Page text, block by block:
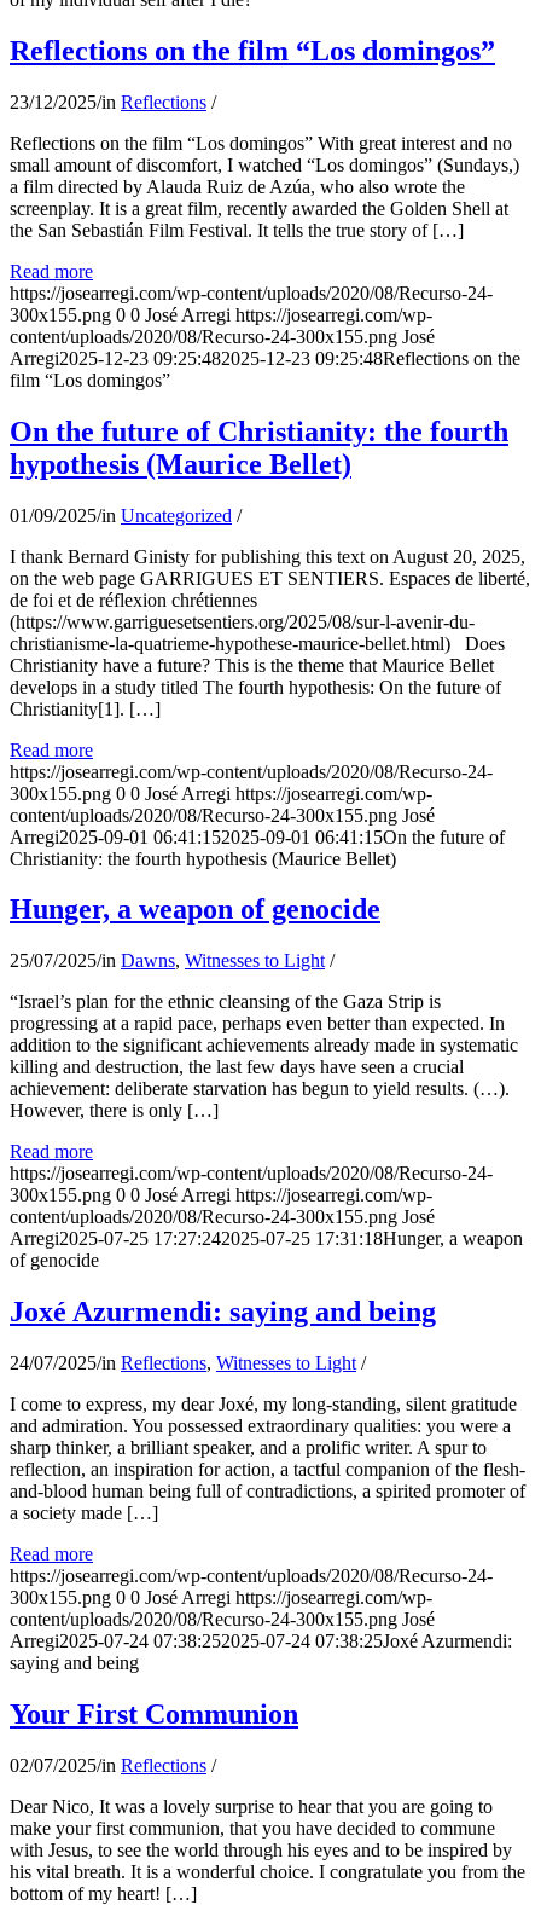
Reflections on the film “Los domingos”
23/12/2025/in Reflections /
Reflections on the film “Los domingos” With great interest and no
small amount of discomfort, I watched “Los domingos” (Sundays,)
a film directed by Alauda Ruiz de Azúa, who also wrote the
screenplay. It is a great film, recently awarded the Golden Shell at
the San Sebastián Film Festival. It tells the true story of […]
Read more
https://josearregi.com/wp-content/uploads/2020/08/Recurso-24-
300x155.png 0 0 José Arregi https://josearregi.com/wp-
content/uploads/2020/08/Recurso-24-300x155.png José
Arregi2025-12-23 09:25:482025-12-23 09:25:48Reflections on the
film “Los domingos”
On the future of Christianity: the fourth
hypothesis (Maurice Bellet)
01/09/2025/in Uncategorized /
I thank Bernard Ginisty for publishing this text on August 20, 2025,
on the web page GARRIGUES ET SENTIERS. Espaces de liberté,
de foi et de réflexion chrétiennes
(https://www.garriguesetsentiers.org/2025/08/sur-l-avenir-du-
christianisme-la-quatrieme-hypothese-maurice-bellet.html) Does
Christianity have a future? This is the theme that Maurice Bellet
develops in a study titled The fourth hypothesis: On the future of
Christianity[1]. […]
Read more
https://josearregi.com/wp-content/uploads/2020/08/Recurso-24-
300x155.png 0 0 José Arregi https://josearregi.com/wp-
content/uploads/2020/08/Recurso-24-300x155.png José
Arregi2025-09-01 06:41:152025-09-01 06:41:15On the future of
Christianity: the fourth hypothesis (Maurice Bellet)
Hunger, a weapon of genocide
25/07/2025/in Dawns, Witnesses to Light /
“Israel’s plan for the ethnic cleansing of the Gaza Strip is
progressing at a rapid pace, perhaps even better than expected. In
addition to the significant achievements already made in systematic
killing and destruction, the last few days have seen a crucial
achievement: deliberate starvation has begun to yield results. (…).
However, there is only […]
Read more
https://josearregi.com/wp-content/uploads/2020/08/Recurso-24-
300x155.png 0 0 José Arregi https://josearregi.com/wp-
content/uploads/2020/08/Recurso-24-300x155.png José
Arregi2025-07-25 17:27:242025-07-25 17:31:18Hunger, a weapon
of genocide
Joxé Azurmendi: saying and being
24/07/2025/in Reflections, Witnesses to Light /
I come to express, my dear Joxé, my long-standing, silent gratitude
and admiration. You possessed extraordinary qualities: you were a
sharp thinker, a brilliant speaker, and a prolific writer. A spur to
reflection, an inspiration for action, a tactful companion of the flesh-
and-blood human being full of contradictions, a spirited promoter of
a society made […]
Read more
https://josearregi.com/wp-content/uploads/2020/08/Recurso-24-
300x155.png 0 0 José Arregi https://josearregi.com/wp-
content/uploads/2020/08/Recurso-24-300x155.png José
Arregi2025-07-24 07:38:252025-07-24 07:38:25Joxé Azurmendi:
saying and being
Your First Communion
02/07/2025/in Reflections /
Dear Nico, It was a lovely surprise to hear that you are going to
make your first communion, that you have decided to commune
with Jesus, to see the world through his eyes and to be inspired by
his vital breath. It is a wonderful choice. I congratulate you from the
bottom of my heart! […]